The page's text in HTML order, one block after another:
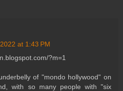
at 1:43 PM
?m=1
of "mondo hollywood" on
with so many people with "six